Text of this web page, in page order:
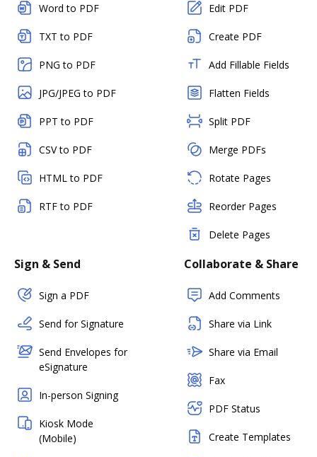
Word to PDF
TXT to PDF
PNG to PDF
JPG/JPEG to PDF
PPT to PDF
CSV to PDF
HTML to PDF
RTF to PDF
Edit PDF
Create PDF
Add Fillable Fields
Flatten Fields
Split PDF
Merge PDFs
Rotate Pages
Reorder Pages
Delete Pages
Sign & Send
Sign a PDF
Send for Signature
Send Envelopes for
eSignature
In-person Signing
Kiosk Mode
(Mobile)
Collaborate & Share
Add Comments
Share via Link
Share via Email
Fax
PDF Status
Create Templates